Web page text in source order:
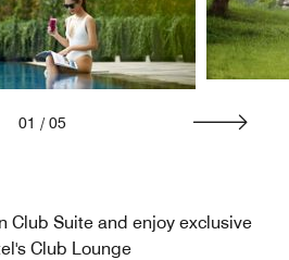
01 / 05
Club Suite and enjoy exclusive
Club Lounge